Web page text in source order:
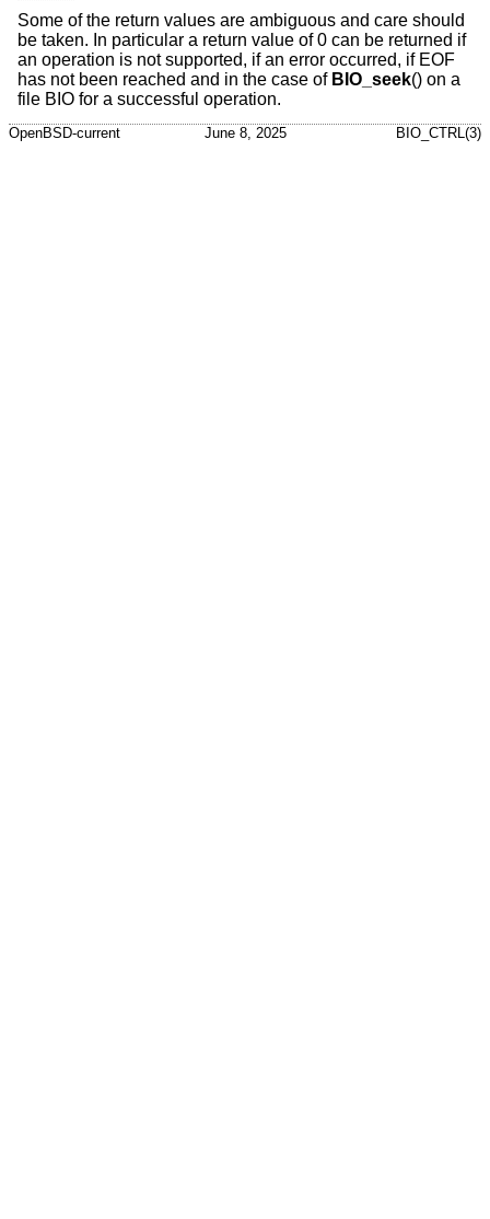
Some of the return values are ambiguous and care should
be taken. In particular a return value of 0 can be returned if
an operation is not supported, if an error occurred, if EOF
has not been reached and in the case of BIO_seek() on a
file BIO for a successful operation.
OpenBSD-current June 8, 2025 BIO_CTRL(3)